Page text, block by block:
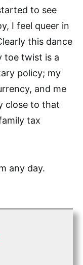
to see
I feel queer in
this dance
toe twist is a
policy; my
and me
close to that
tax
any day.